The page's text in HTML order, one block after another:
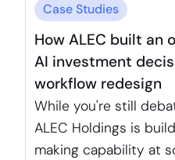
Case Studies
How ALEC built an
AI investment
workflow redesign
While you're still
ALEC Holdings is
making capability at